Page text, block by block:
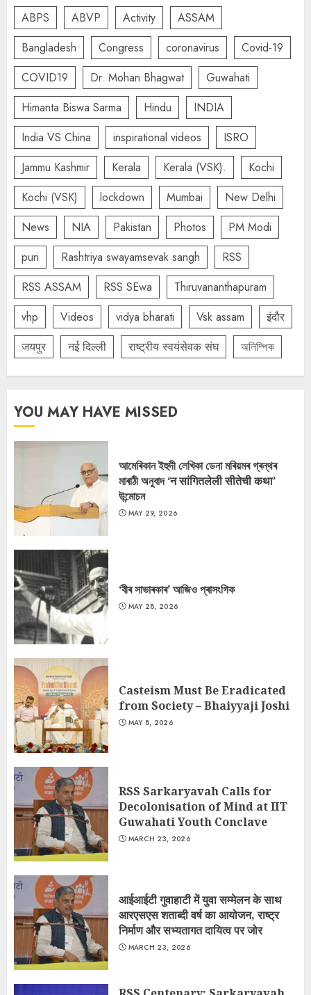
ABPS ABVP Activity
ASSAM
Bangladesh
Congress coronavirus
Covid-19
COVID19
Dr. Mohan Bhagwat
Guwahati
Himanta Biswa Sarma
Hindu
INDIA
India VS China
inspirational videos
ISRO
Jammu Kashmir
Kerala Kerala (VSK).
Kochi
Kochi (VSK)
lockdown Mumbai
New Delhi
News
NIA Pakistan Photos
PM Modi
puri
Rashtriya swayamsevak sangh
RSS
RSS ASSAM
RSS SEwa
Thiruvananthapuram
vhp
Videos vidya bharati Vsk assam
इंदौर
जयपुर
नई दिल्ली राष्ट्रीय स्वयंसेवक संघ অলিম্পিক
YOU MAY HAVE MISSED
আমেৰিকান ইহুদী লেখিকা ডেনা মৰিয়মৰ গ্ৰন্থৰ
মাৰাঠী অনুবাদ ‘न सांगितलेली सीतेची कथा’
উন্মোচন
MAY 29, 2026
‘বীৰ সাভাৰকাৰ’ আজিও প্ৰাসংগিক
MAY 28, 2026
Casteism Must Be Eradicated
from Society – Bhaiyyaji Joshi
MAY 8, 2026
RSS Sarkaryavah Calls for
Decolonisation of Mind at IIT
Guwahati Youth Conclave
MARCH 23, 2026
आईआईटी गुवाहाटी में युवा सम्मेलन के साथ
आरएसएस शताब्दी वर्ष का आयोजन, राष्ट्र
निर्माण और सभ्यतागत दायित्व पर जोर
MARCH 23, 2026